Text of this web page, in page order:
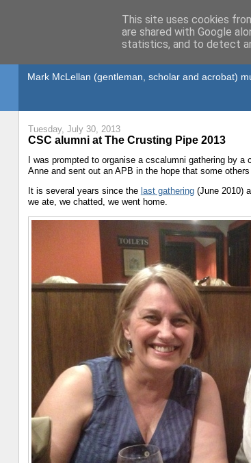
Mark McLellan (gentleman, scholar and acrobat)
Tuesday, July 30, 2013
CSC alumni at The Crusting Pipe 2013
I was prompted to organise a cscalumni gathering by
Anne and sent out an APB in the hope that some
It is several years since the last gathering(June 2010)
we ate, we chatted, we went home.
This site uses cookies
are shared with Google
statistics, and to detect